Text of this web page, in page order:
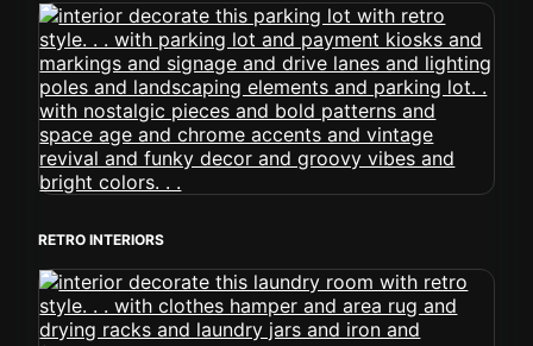
RETRO INTERIORS